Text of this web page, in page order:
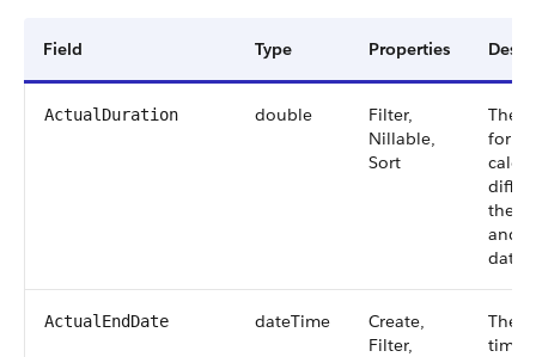
Field Type Properties
ActualDuration double
Filter,
Nillable,
Sort
The
for a
the
and
date.
ActualEndDate dateTime
Create,
Filter,
The
time